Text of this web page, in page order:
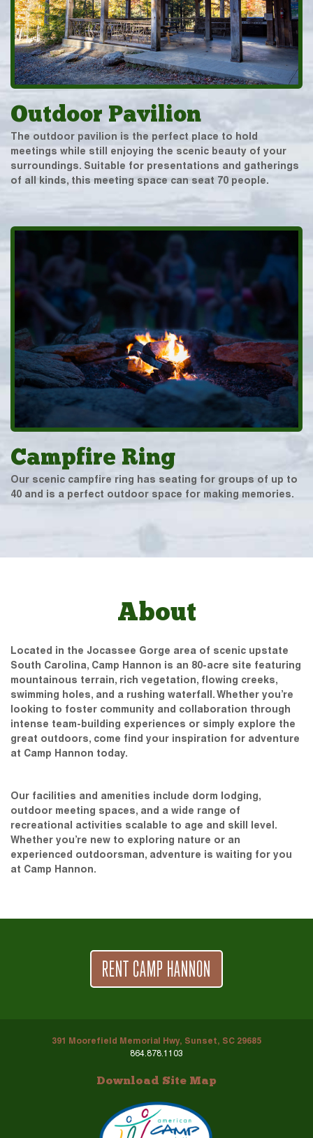
Outdoor Pavilion
The outdoor pavilion is the perfect place to hold
meetings while still enjoying the scenic beauty of your
surroundings. Suitable for presentations and gatherings
of all kinds, this meeting space can seat 70 people.
Campfire Ring
Our scenic campfire ring has seating for groups of up to
40 and is a perfect outdoor space for making memories.
About
Located in the Jocassee Gorge area of scenic upstate
South Carolina, Camp Hannon is an 80-acre site featuring
mountainous terrain, rich vegetation, flowing creeks,
swimming holes, and a rushing waterfall. Whether you’re
looking to foster community and collaboration through
intense team-building experiences or simply explore the
great outdoors, come find your inspiration for adventure
at Camp Hannon today.
Our facilities and amenities include dorm lodging,
outdoor meeting spaces, and a wide range of
recreational activities scalable to age and skill level.
Whether you’re new to exploring nature or an
experienced outdoorsman, adventure is waiting for you
at Camp Hannon.
RENT CAMP HANNON
391 Moorefield Memorial Hwy, Sunset, SC 29685
864.878.1103
Download Site Map